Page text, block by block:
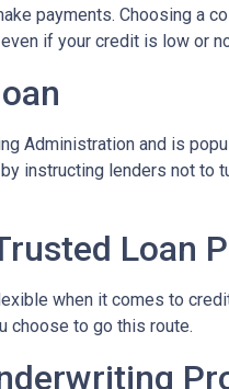
payments. Choosing a
if your credit is low or
Administration and is
instructing lenders not to
Loan
when it comes to
choose to go this route.